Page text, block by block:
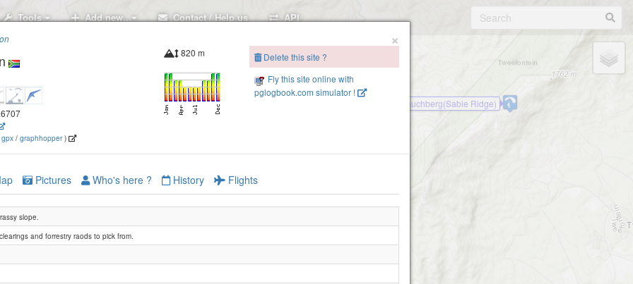
Tools Add new.. Contact / Help us API
Mauchberg(Sabie Ridge)
×
gpx / graphhopper)
820 m
Delete this site ?
Fly this site online with
pglogbook.com simulator !
Pictures Who's here ? History Flights
slope.
and forrestry raods to pick from.